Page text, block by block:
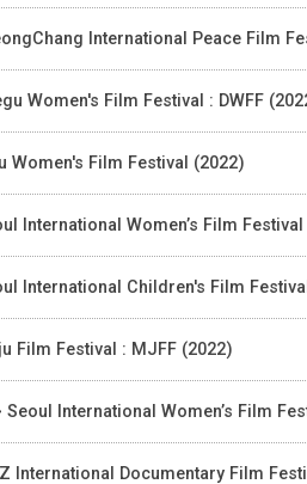
International Peace Film
Women's Film Festival : DWFF
Women's Film Festival (2022)
International Women’s Film Festival
International Children's Film
Film Festival : MJFF (2022)
International Women’s Film
International Documentary Film